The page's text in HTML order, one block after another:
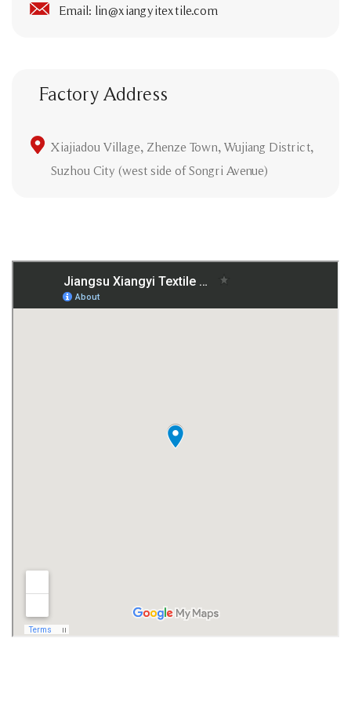
Email: lin@xiangyitextile.com
Factory Address
Xiajiadou Village, Zhenze Town, Wujiang District,
Suzhou City (west side of Songri Avenue)